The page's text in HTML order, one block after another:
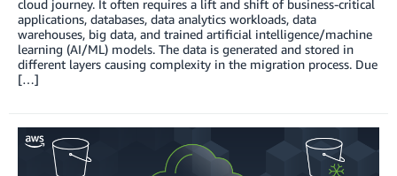
cloud journey. It often requires a lift and shift of business-critical
applications, databases, data analytics workloads, data
warehouses, big data, and trained artificial intelligence/machine
learning (AI/ML) models. The data is generated and stored in
different layers causing complexity in the migration process. Due
[…]